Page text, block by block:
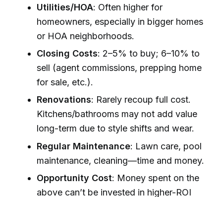
Utilities/HOA: Often higher for
homeowners, especially in bigger homes
or HOA neighborhoods.
Closing Costs: 2–5% to buy; 6–10% to
sell (agent commissions, prepping home
for sale, etc.).
Renovations: Rarely recoup full cost.
Kitchens/bathrooms may not add value
long-term due to style shifts and wear.
Regular Maintenance: Lawn care, pool
maintenance, cleaning—time and money.
Opportunity Cost: Money spent on the
above can’t be invested in higher-ROI